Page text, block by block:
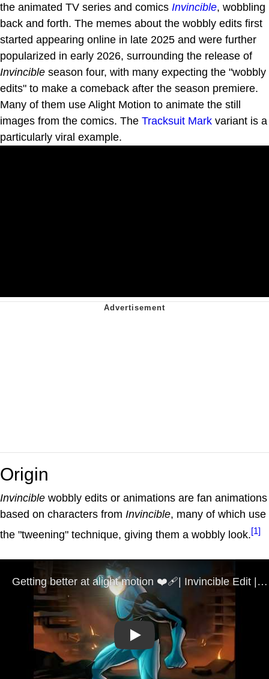
the animated TV series and comics Invincible, wobbling
back and forth. The memes about the wobbly edits first
started appearing online in late 2025 and were further
popularized in early 2026, surrounding the release of
Invincible season four, with many expecting the "wobbly
edits" to make a comeback after the season premiere.
Many of them use Alight Motion to animate the still
images from the comics. The Tracksuit Mark variant is a
particularly viral example.
Origin
Invincible wobbly edits or animations are fan animations
based on characters from Invincible, many of which use
the "tweening" technique, giving them a wobbly look.[1]
Play